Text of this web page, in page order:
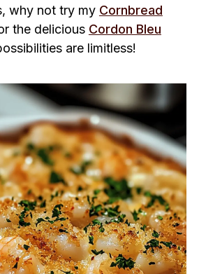
why not try my Cornbread
the delicious Cordon Bleu
are limitless!